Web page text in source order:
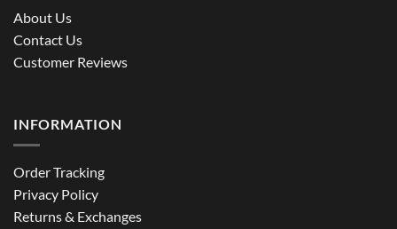
About Us
Contact Us
Customer Reviews
INFORMATION
Order Tracking
Privacy Policy
Returns & Exchanges